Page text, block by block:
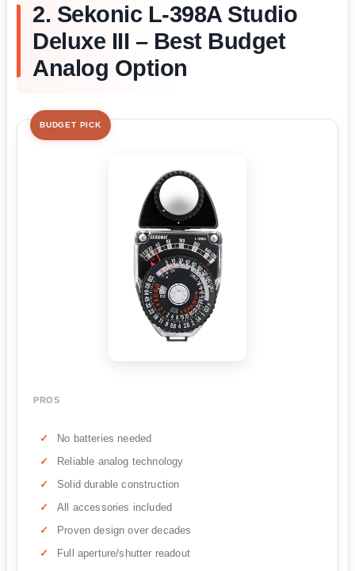
2. Sekonic L-398A Studio
Deluxe III – Best Budget
Analog Option
BUDGET PICK
PROS
No batteries needed
Reliable analog technology
Solid durable construction
All accessories included
Proven design over decades
Full aperture/shutter readout